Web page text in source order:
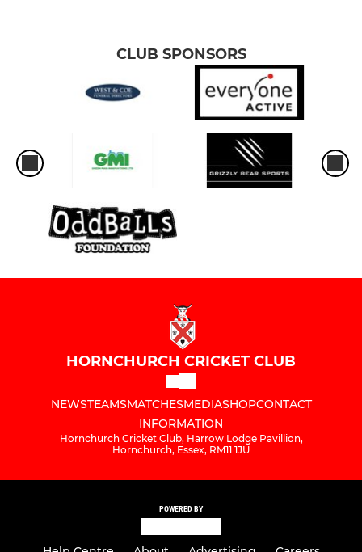
CLUB SPONSORS
HORNCHURCH CRICKET CLUB
NEWSTEAMSMATCHESMEDIASHOPCONTACT
INFORMATION
Hornchurch Cricket Club, Harrow Lodge Pavillion,
Hornchurch, Essex, RM11 1JU
POWERED BY